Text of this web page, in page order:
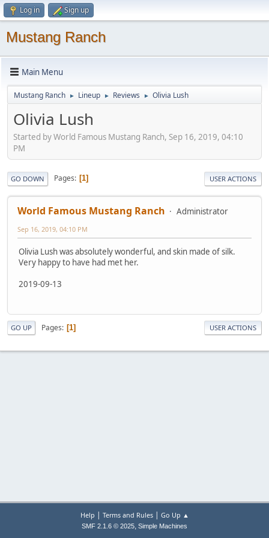
Log in Sign up
Mustang Ranch
Main Menu
Mustang Ranch ► Lineup ► Reviews ► Olivia Lush
Olivia Lush
Started by World Famous Mustang Ranch, Sep 16, 2019, 04:10
PM
GO DOWN Pages 1 USER ACTIONS
World Famous Mustang Ranch Administrator
Sep 16, 2019, 04:10 PM
Olivia Lush was absolutely wonderful, and skin made of silk.
Very happy to have had met her.
2019-09-13
GO UP Pages 1 USER ACTIONS
Help | Terms and Rules| Go Up ▲
SMF 2.1.6 © 2025, Simple Machines